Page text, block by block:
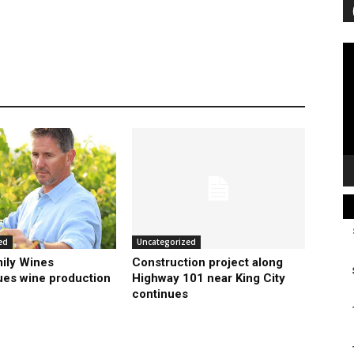
Wines
wine production
Uncategorized
Construction project along
Highway 101 near King City
continues